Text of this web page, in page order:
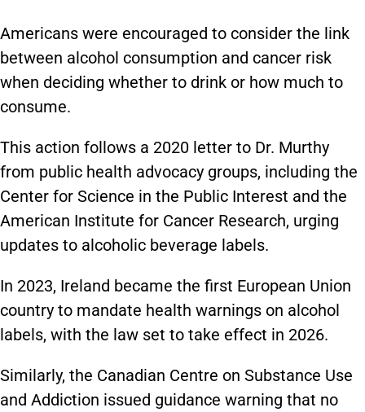
Americans were encouraged to consider the link
between alcohol consumption and cancer risk
when deciding whether to drink or how much to
consume.
This action follows a 2020 letter to Dr. Murthy
from public health advocacy groups, including the
Center for Science in the Public Interest and the
American Institute for Cancer Research, urging
updates to alcoholic beverage labels.
In 2023, Ireland became the first European Union
country to mandate health warnings on alcohol
labels, with the law set to take effect in 2026.
Similarly, the Canadian Centre on Substance Use
and Addiction issued guidance warning that no